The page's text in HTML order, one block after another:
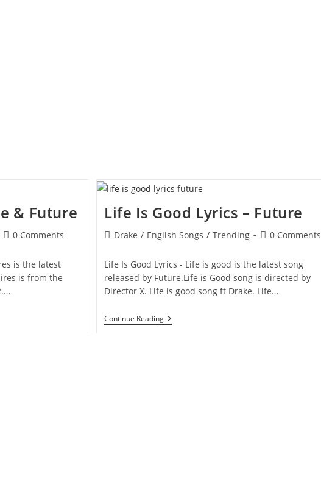
& Future
Post0 Comments
is the latest
is from the
Life Is Good Lyrics – Future
PostDrake / English Songs / Trending
Post0 Comments
Life Is Good Lyrics - Life is good is the latest song
released by Future.Life is Good song is directed by
Director X. Life is good song ft Drake. Life…
Continue ReadingLife
Is